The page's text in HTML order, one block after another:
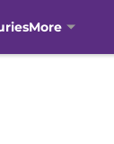
More